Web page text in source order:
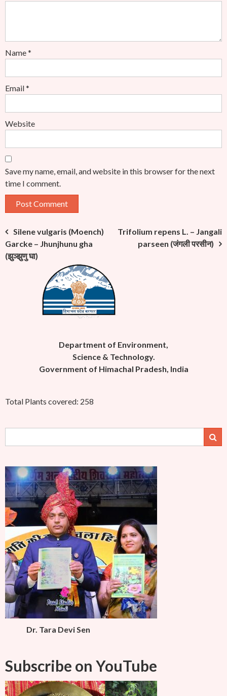
Name*
Email*
Website
Save my name, email, and website in this browser for the next
time I comment.
Post
navigation
Silene vulgaris (Moench)
Garcke – Jhunjhunu gha
(झुञ्झुणु घा)
Trifolium repens L. – Jangali
parseen (जंगली परसीन)
Department of Environment,
Science & Technology.
Government of Himachal Pradesh, India
Total Plants covered: 258
Dr. Tara Devi Sen
Subscribe on YouTube